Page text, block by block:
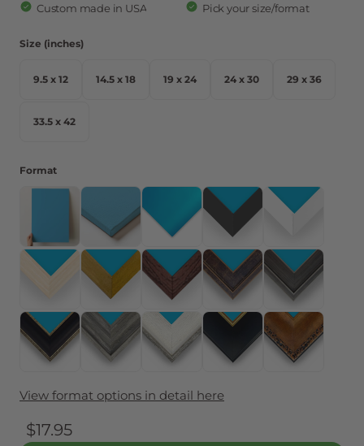
Custom made in USA
Pick your size/format
Size (inches)
9.5 x 12 14.5 x 18 19 x 24 24 x 30 29 x 36
33.5 x 42
Format
Art Only (no frame)
Canvas Metal PrintFramed - BlackFramed -
Framed - Natural Wood
Framed - Gold Color
Framed - EspressoFramed - Black & Gold
Framed -
Framed - Black with Antique Gold Accent
Framed - Barnwood Gray
Framed - Barnwood White
Framed - Black with
Framed -
View format options in detail here
$17.95